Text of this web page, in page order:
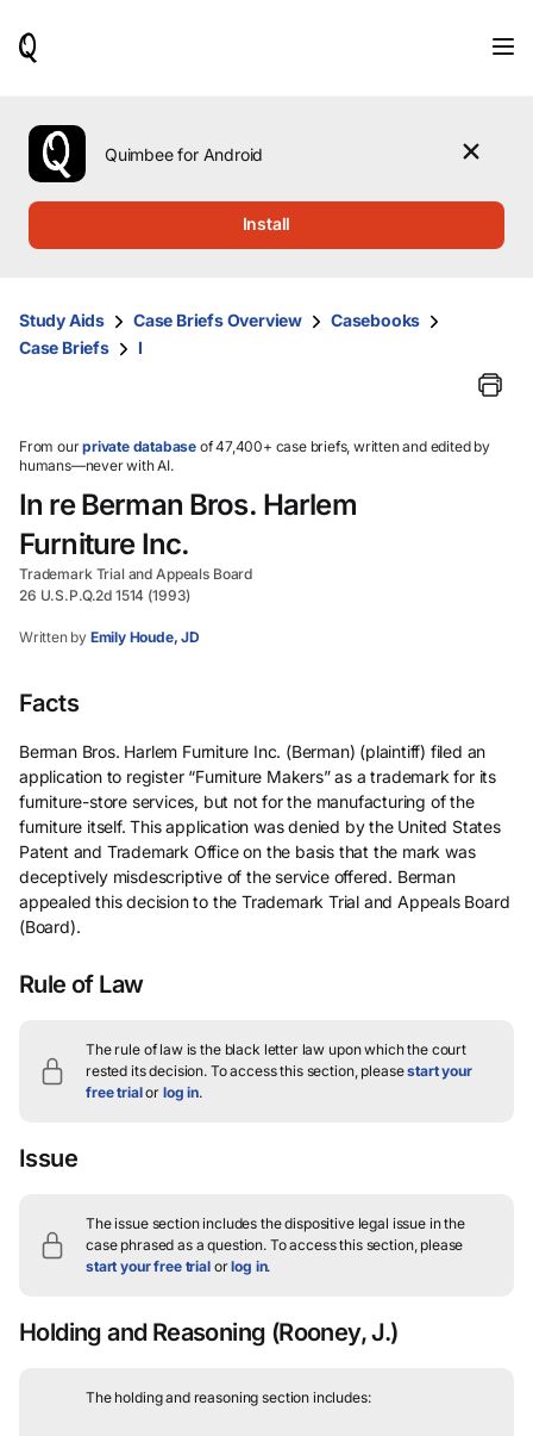
use
the
up
them
and
select.
Quimbee for Android
Install
Study Aids Case Briefs Overview
Casebooks
Case Briefs
I
From ourprivate database of 47,400+ case briefs, written and edited by
humans—never with AI.
In re Berman Bros. Harlem
Furniture Inc.
Trademark Trial and Appeals Board
26 U.S.P.Q.2d 1514 (1993)
Written by Emily Houde, JD
Facts
Berman Bros. Harlem Furniture Inc. (Berman) (plaintiff) filed an
application to register “Furniture Makers” as a trademark for its
furniture-store services, but not for the manufacturing of the
furniture itself. This application was denied by the United States
Patent and Trademark Office on the basis that the mark was
deceptively misdescriptive of the service offered. Berman
appealed this decision to the Trademark Trial and Appeals Board
(Board).
Rule of Law
The rule of law is the black letter law upon which the court
rested its decision. To access this section, pleasestart your
free trialor log in.
Issue
The issue section includes the dispositive legal issue in the
case phrased as a question.To access this section, please
start your free trialorlog in.
Holding and Reasoning (Rooney, J.)
The holding and reasoning section includes: